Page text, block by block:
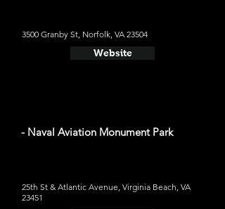
3500 Granby St, Norfolk, VA 23504
Website
- Naval Aviation Monument Park
25th St & Atlantic Avenue, Virginia Beach, VA
23451